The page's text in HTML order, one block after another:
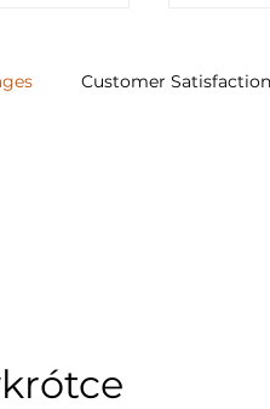
Customer Satisfaction